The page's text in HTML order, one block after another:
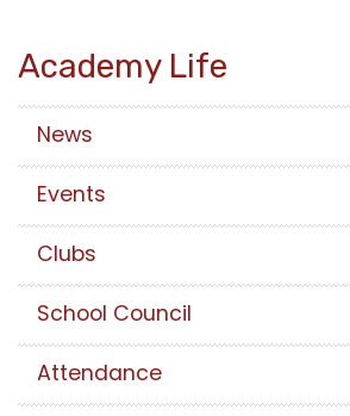
Academy Life
News
Events
Clubs
School Council
Attendance